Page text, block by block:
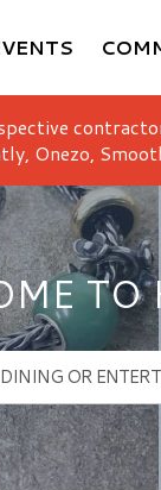
Onezo,
TO